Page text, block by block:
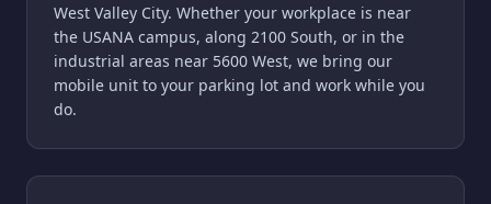
West Valley City. Whether your workplace is near
the USANA campus, along 2100 South, or in the
industrial areas near 5600 West, we bring our
mobile unit to your parking lot and work while you
do.